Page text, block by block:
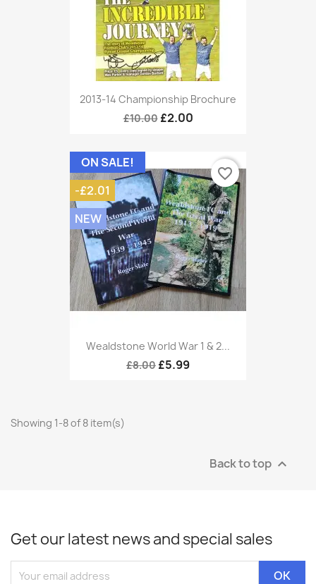
2013-14 Championship Brochure
£10.00 £2.00
Wealdstone World War 1 & 2...
£8.00 £5.99
ON SALE!
-£2.01
NEW
favorite_border
Showing 1-8 of 8 item(s)
Back to top 
Get our latest news and special sales